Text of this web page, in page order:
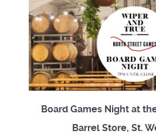
Board Games Night at
Barrel Store, St.